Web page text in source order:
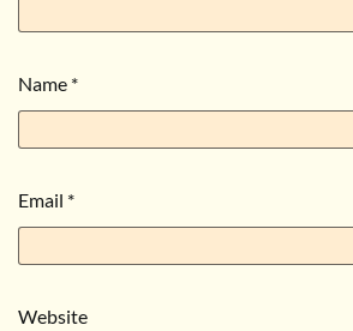
Name *
Email *
Website